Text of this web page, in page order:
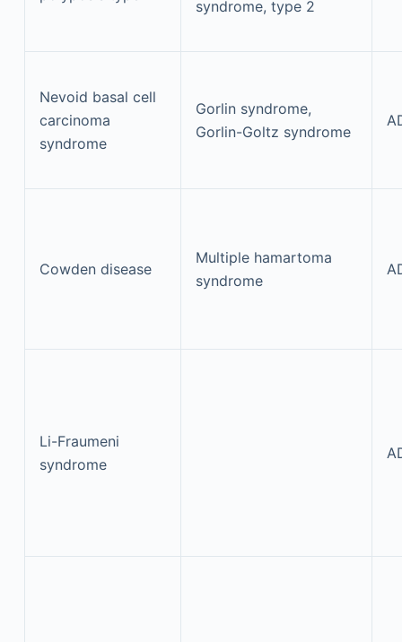
syndrome, type 2
Nevoid basal cell
carcinoma
syndrome
Gorlin syndrome,
Gorlin-Goltz syndrome
Cowden disease
Multiple hamartoma
syndrome
Li-Fraumeni
syndrome